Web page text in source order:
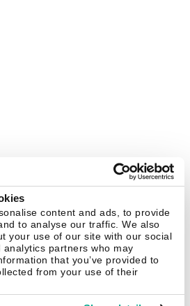
content and ads, to provide
to analyse our traffic. We also
your use of our site with our social
partners who may
that you’ve provided to
from your use of their